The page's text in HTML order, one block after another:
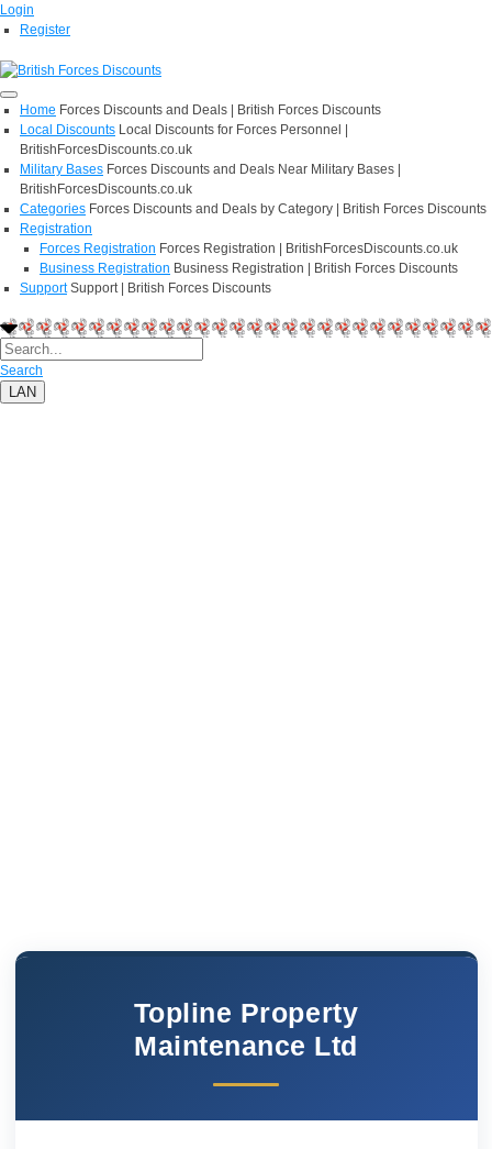
Login
Register
Home Forces Discounts and Deals | British Forces Discounts
Local Discounts Local Discounts for Forces Personnel |
BritishForcesDiscounts.co.uk
Military Bases Forces Discounts and Deals Near Military Bases |
BritishForcesDiscounts.co.uk
Categories Forces Discounts and Deals by Category | British Forces Discounts
Registration
Forces Registration Forces Registration | BritishForcesDiscounts.co.uk
Business Registration Business Registration | British Forces Discounts
Support Support | British Forces Discounts
Search
LAN
Topline Property
Maintenance Ltd